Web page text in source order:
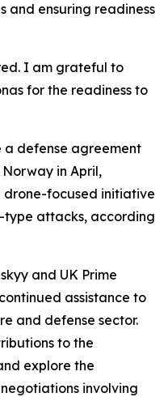
and ensuring readiness
I am grateful to
for the readiness to
a defense agreement
in April,
drone-focused initiative
attacks, according
and UK Prime
assistance to
and defense sector.
to the
explore the
involving